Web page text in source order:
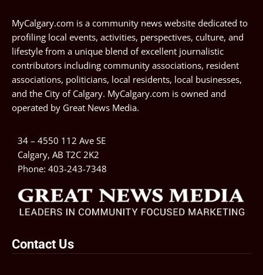
MyCalgary.com is a community news website dedicated to
profiling local events, activities, perspectives, culture, and
lifestyle from a unique blend of excellent journalistic
contributors including community associations, resident
associations, politicians, local residents, local businesses,
and the City of Calgary. MyCalgary.com is owned and
operated by Great News Media.
34 – 4550 112 Ave SE
Calgary, AB T2C 2K2
Phone: 403-243-7348
Contact Us